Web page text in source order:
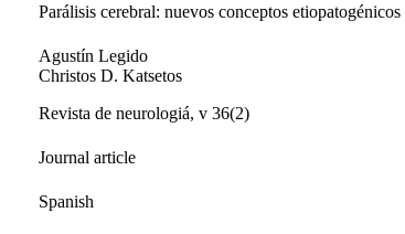
Parálisis cerebral: nuevos conceptos etiopatogénicos
Agustín Legido
Christos D. Katsetos
Revista de neurologiá, v 36(2)
Journal article
Spanish